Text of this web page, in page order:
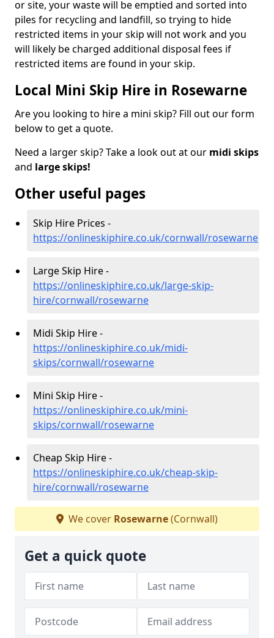
or site, your waste will be emptied and sorted into
piles for recycling and landfill, so trying to hide
restricted items in your skip will not work and you
will likely be charged additional disposal fees if
restricted items are found in your skip.
Local Mini Skip Hire in Rosewarne
Are you looking to hire a mini skip? Fill out our form
below to get a quote.
Need a larger skip? Take a look out at our midi skips
and large skips!
Other useful pages
Skip Hire Prices -
https://onlineskiphire.co.uk/cornwall/rosewarne
Large Skip Hire -
https://onlineskiphire.co.uk/large-skip-
hire/cornwall/rosewarne
Midi Skip Hire -
https://onlineskiphire.co.uk/midi-
skips/cornwall/rosewarne
Mini Skip Hire -
https://onlineskiphire.co.uk/mini-
skips/cornwall/rosewarne
Cheap Skip Hire -
https://onlineskiphire.co.uk/cheap-skip-
hire/cornwall/rosewarne
We cover Rosewarne(Cornwall)
Get a quick quote